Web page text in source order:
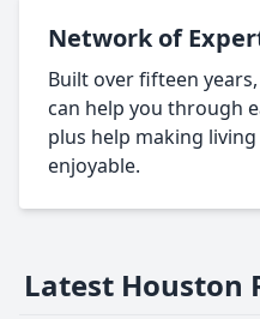
Network of
Built over fifteen
can help you through
plus help making
enjoyable.
Latest Houston